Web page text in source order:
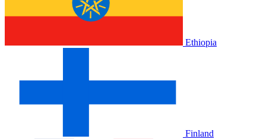
Ethiopia
Finland